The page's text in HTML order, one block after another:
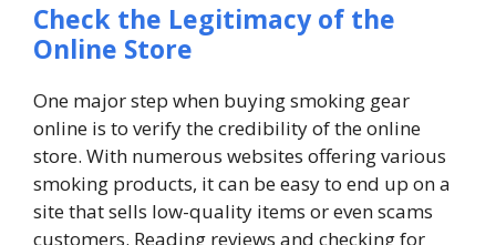
Check the Legitimacy of the
Online Store
One major step when buying smoking gear
online is to verify the credibility of the online
store. With numerous websites offering various
smoking products, it can be easy to end up on a
site that sells low-quality items or even scams
customers. Reading reviews and checking for